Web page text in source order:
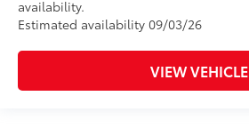
availability.
Estimated availability 09/03/26
VIEW VEHICLE